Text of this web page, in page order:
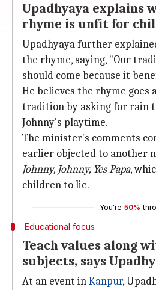
Upadhyaya explains
rhyme is unfit for
Upadhyaya further
the rhyme, saying, "Our
should come because it
He believes the rhyme goes
tradition by asking for rain
Johnny's playtime.
The minister's comments
earlier objected to another
Johnny, Johnny, Yes Papa,
children to lie.
You're 50%
Educational focus
Teach values along
subjects, says
At an event inKanpur,